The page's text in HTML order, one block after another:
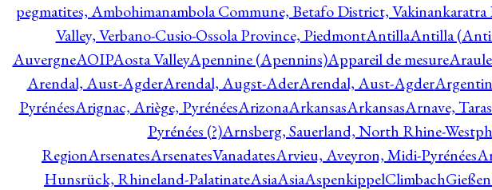
pegmatites, Ambohimanambola Commune, Betafo District,
Valley, Verbano-Cusio-Ossola Province, PiedmontAntillaAntilla
AuvergneAOIPAosta ValleyApennine (Apennins)Appareil de mesure
Arendal, Aust-AgderArendal, Augst-AderArendal, Aust-Agder
PyrénéesArignac, Ariège, PyrénéesArizonaArkansasArkansasArnave,
Pyrénées (?)Arnsberg, Sauerland, North Rhine-
RegionArsenatesArsenatesVanadatesArvieu, Aveyron, Midi-Pyrénées
Hunsrück, Rhineland-PalatinateAsiaAsiaAspenkippelClimbachGießen